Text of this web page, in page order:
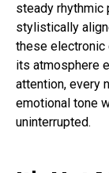
steady rhythmic
stylistically
these electronic
its atmosphere
attention, every
emotional tone
uninterrupted.